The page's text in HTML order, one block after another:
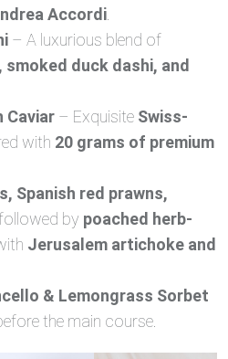
Accordi
– A luxurious blend of
duck dashi, and
Caviar – Exquisite Swiss-
with 20 grams of premium
Spanish red prawns,
followed by poached herb-
Jerusalem artichoke and
& Lemongrass Sorbet
the main course.